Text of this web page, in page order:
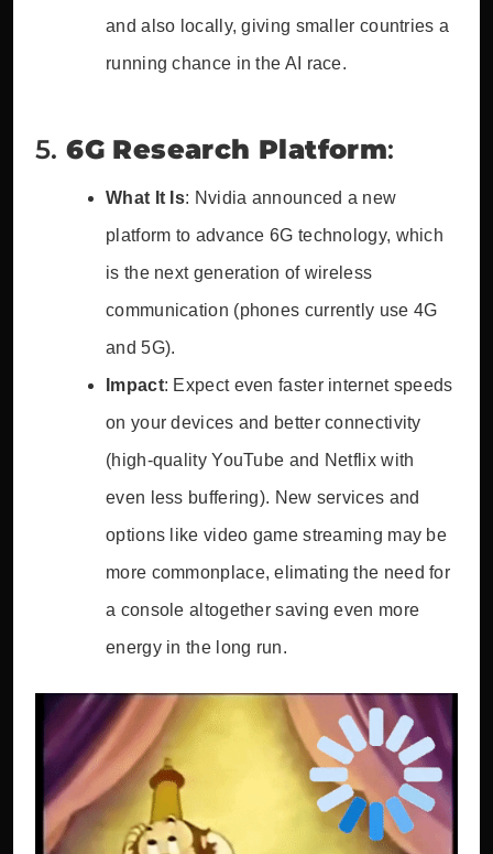
and also locally, giving smaller countries a
running chance in the AI race.
5.6G Research Platform:
What It Is: Nvidia announced a new
platform to advance 6G technology, which
is the next generation of wireless
communication (phones currently use 4G
and 5G).
Impact: Expect even faster internet speeds
on your devices and better connectivity
(high-quality YouTube and Netflix with
even less buffering). New services and
options like video game streaming may be
more commonplace, elimating the need for
a console altogether saving even more
energy in the long run.